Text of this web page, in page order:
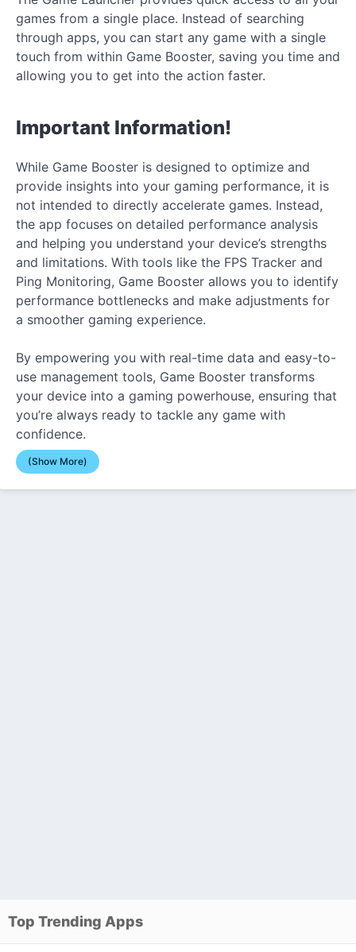
games from a single place. Instead of searching
through apps, you can start any game with a single
touch from within Game Booster, saving you time and
allowing you to get into the action faster.
Important Information!
While Game Booster is designed to optimize and
provide insights into your gaming performance, it is
not intended to directly accelerate games. Instead,
the app focuses on detailed performance analysis
and helping you understand your device’s strengths
and limitations. With tools like the FPS Tracker and
Ping Monitoring, Game Booster allows you to identify
performance bottlenecks and make adjustments for
a smoother gaming experience.
By empowering you with real-time data and easy-to-
use management tools, Game Booster transforms
your device into a gaming powerhouse, ensuring that
you’re always ready to tackle any game with
confidence.
(Show More)
Top Trending Apps